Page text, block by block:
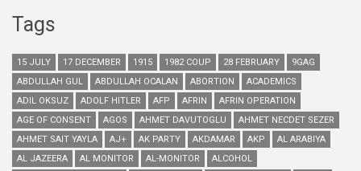
Tags
15 JULY 17 DECEMBER 1915 1982 COUP 28 FEBRUARY
9GAG
ABDULLAH GUL
ABDULLAH OCALAN ABORTION
ACADEMICS
ADIL OKSUZ
ADOLF HITLER AFP AFRIN
AFRIN OPERATION
AGE OF CONSENT
AGOS AHMET DAVUTOGLU
AHMET NECDET SEZER
AHMET SAIT YAYLA
AJ+ AK PARTY AKDAMAR AKP
AL ARABIYA
AL JAZEERA
AL MONITOR AL-MONITOR
ALCOHOL